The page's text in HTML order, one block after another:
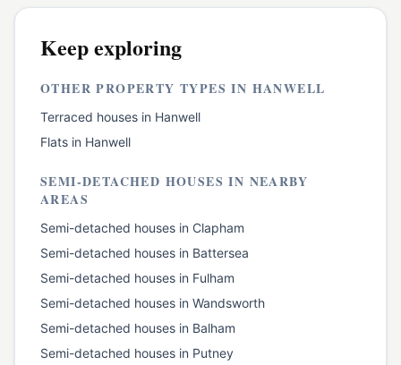
Keep exploring
OTHER PROPERTY TYPES IN HANWELL
Terraced houses in Hanwell
Flats in Hanwell
SEMI-DETACHED HOUSES IN NEARBY
AREAS
Semi-detached houses in Clapham
Semi-detached houses in Battersea
Semi-detached houses in Fulham
Semi-detached houses in Wandsworth
Semi-detached houses in Balham
Semi-detached houses in Putney